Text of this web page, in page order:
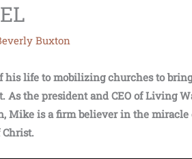
Buxton
life to mobilizing churches to
the president and CEO of Living
Mike is a firm believer in the miracle